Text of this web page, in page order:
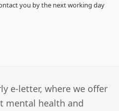
you by the next working day
e-letter, where we offer
mental health and